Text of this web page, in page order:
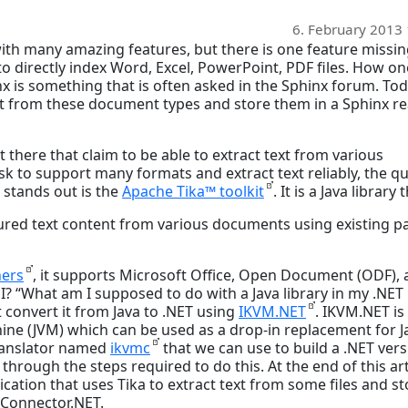
6. February 2013
many amazing features, but there is one feature
index Word, Excel, PowerPoint, PDF files. How
something that is often asked in the Sphinx forum.
these document types and store them in a Sphinx
there that claim to be able to extract text from various
to support many formats and extract text reliably, the
out is theApache Tika™ toolkit . It is a Java library
text content from various documents using existing
, it supports Microsoft Office, Open Document (ODF),
“What am I supposed to do with a Java library in my .NET
it from Java to .NET using IKVM.NET . IKVM.NET is
(JVM) which can be used as a drop-in replacement for
named ikvmc
that we can use to build a .NET
through the steps required to do this. At the end of this
that uses Tika to extract text from some files and